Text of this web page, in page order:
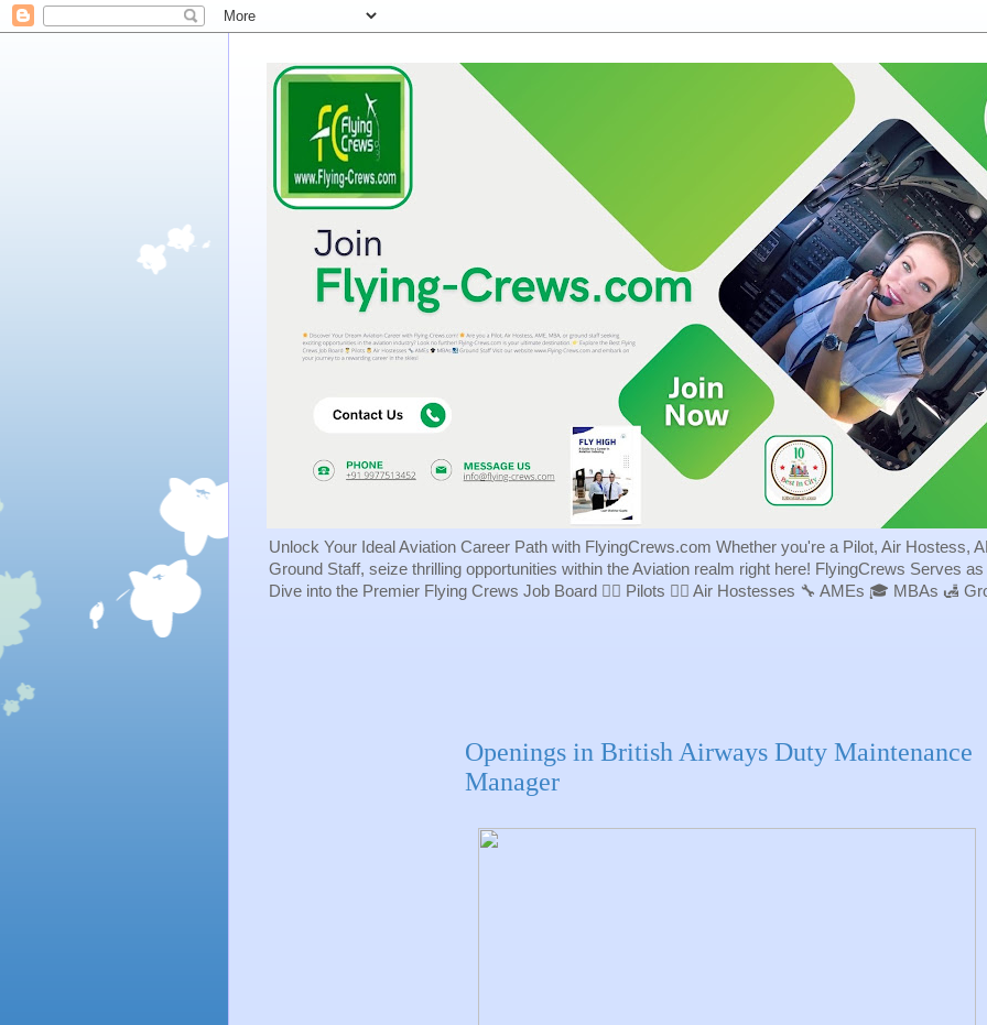
Unlock Your Ideal Aviation Career Path with FlyingCrews.com Whether you're a Pilot, Air Hostess,
Ground Staff, seize thrilling opportunities within the Aviation realm right here! FlyingCrews Serves
Dive into the Premier Flying Crews Job Board 👨‍✈️ Pilots 👩‍✈️ Air Hostesses 🔧 AMEs 🎓 MBAs 🛃
Openings in British Airways Duty Maintenance
Manager